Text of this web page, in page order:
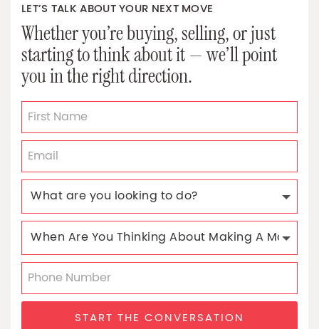
LET’S TALK ABOUT YOUR NEXT MOVE
Whether you’re buying, selling, or just
starting to think about it — we’ll point
you in the right direction.
START THE CONVERSATION